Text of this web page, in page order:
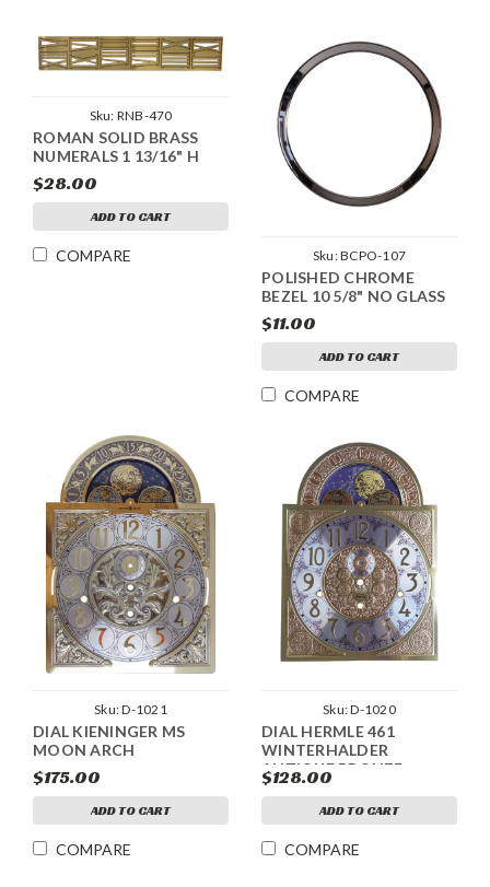
Sku: RNB-470
ROMAN SOLID BRASS
NUMERALS 1 13/16" H
$28.00
ADD TO CART
COMPARE Sku:BCPO-107
POLISHED CHROME
BEZEL 10 5/8" NO GLASS
$11.00
ADD TO CART
COMPARE
Sku:D-1021
DIAL KIENINGER MS
MOON ARCH
$175.00
ADD TO CART
COMPARE
Sku:D-1020
DIAL HERMLE 461
WINTERHALDER
ANTIQUE BRONZE
MOON ARCH
$128.00
ADD TO CART
COMPARE